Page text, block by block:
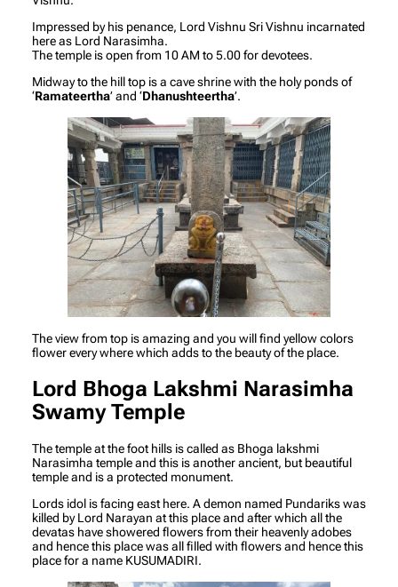
Impressed by his penance, Lord Vishnu Sri Vishnu incarnated
here as Lord Narasimha.
The temple is open from 10 AM to 5.00 for devotees.
Midway to the hill top is a cave shrine with the holy ponds of
‘Ramateertha’ and ‘Dhanushteertha’.
The view from top is amazing and you will find yellow colors
flower every where which adds to the beauty of the place.
Lord Bhoga Lakshmi Narasimha
Swamy Temple
The temple at the foot hills is called as Bhoga lakshmi
Narasimha temple and this is another ancient, but beautiful
temple and is a protected monument.
Lords idol is facing east here. A demon named Pundariks was
killed by Lord Narayan at this place and after which all the
devatas have showered flowers from their heavenly adobes
and hence this place was all filled with flowers and hence this
place for a name KUSUMADIRI.